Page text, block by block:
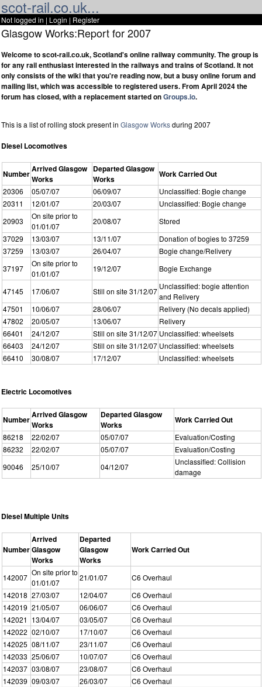
scot-rail.co.uk...
Not logged in | Login | Register
Glasgow Works:Report for 2007
Welcome to scot-rail.co.uk, Scotland's online railway community. The group is
for any rail enthusiast interested in the railways and trains of Scotland. It not
only consists of the wiki that you're reading now, but a busy online forum and
mailing list, which was accessible to registered users. From April 2024 the
forum has closed, with a replacement started onGroups.io.
This is a list of rolling stock present in Glasgow Worksduring 2007
Diesel Locomotives
NumberArrived Glasgow
Works
Departed Glasgow
Works
Work Carried Out
20306 05/07/07 06/09/07
Unclassified: Bogie change
20311
12/01/07 20/03/07
Unclassified: Bogie change
20903
On site prior to
01/01/07
20/08/07
Stored
37029
13/03/07 13/11/07
Donation of bogies to 37259
37259
13/03/07 26/04/07
Bogie change/Relivery
37197
On site prior to
01/01/07
19/12/07 Bogie Exchange
47145 17/06/07 Still on site 31/12/07
Unclassified: bogie attention
and Relivery
47501
10/06/07 28/06/07
Relivery (No decals applied)
47802
20/05/07 13/06/07
Relivery
66401
24/12/07 Still on site 31/12/07 Unclassified: wheelsets
66403
24/12/07 Still on site 31/12/07 Unclassified: wheelsets
66410
30/08/07 17/12/07 Unclassified: wheelsets
Electric Locomotives
NumberArrived Glasgow
Works
Departed Glasgow
Works
Work Carried Out
86218 22/02/07 05/07/07
Evaluation/Costing
86232
22/02/07 05/07/07
Evaluation/Costing
90046
25/10/07 04/12/07
Unclassified: Collision
damage
Diesel Multiple Units
Number
Arrived
Glasgow
Works
Departed
Glasgow
Works
Work Carried Out
142007
On site prior to
01/01/07
21/01/07
C6 Overhaul
142018 27/03/07 12/04/07
C6 Overhaul
142019 21/05/07 06/06/07
C6 Overhaul
142021 13/04/07 03/05/07
C6 Overhaul
142022 02/10/07 17/10/07
C6 Overhaul
142025 08/11/07 23/11/07
C6 Overhaul
142033 25/06/07 10/07/07
C6 Overhaul
142037 03/08/07 23/08/07
C6 Overhaul
142039 09/03/07 26/03/07
C6 Overhaul